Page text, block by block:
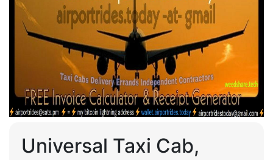
Universal Taxi Cab,